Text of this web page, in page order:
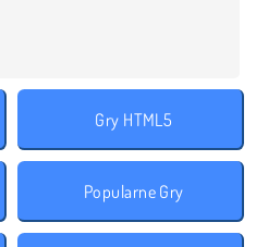
Gry HTML5
Popularne Gry